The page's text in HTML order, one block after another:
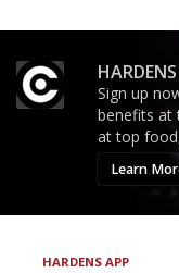
Sign up
benefits at
at top
Learn
HARDENS APP